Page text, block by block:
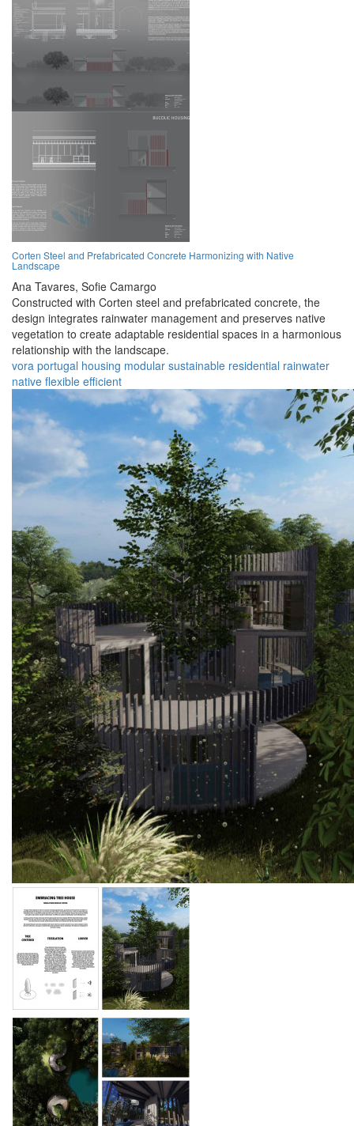
Corten Steel and Prefabricated Concrete Harmonizing with Native
Landscape
Ana Tavares, Sofie Camargo
Constructed with Corten steel and prefabricated concrete, the
design integrates rainwater management and preserves native
vegetation to create adaptable residential spaces in a harmonious
relationship with the landscape.
vora portugal housing modular sustainable residential rainwater
native flexible efficient